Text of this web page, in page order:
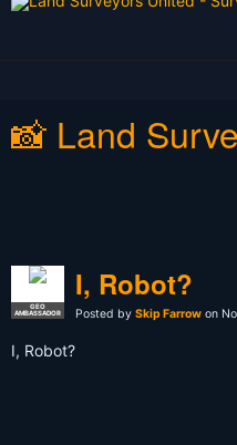
📸 Land
GEO
AMBASSADOR
I, Robot?
Posted by Skip Farrow on
I, Robot?